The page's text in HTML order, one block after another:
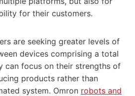
for their customers.
are seeking greater levels of
devices comprising a total
can focus on their strengths of
products rather than
system. Omron robots and